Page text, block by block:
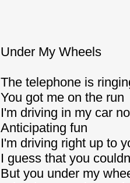
Under My Wheels
The telephone is
You got me on the run
I'm driving in my car
Anticipating fun
I'm driving right up to
I guess that you
But you under my